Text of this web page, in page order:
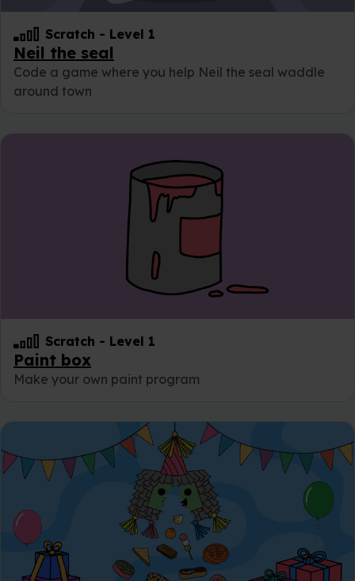
Scratch - Level 1
Neil the seal
Code a game where you help Neil the seal waddle
around town
Scratch - Level 1
Paint box
Make your own paint program